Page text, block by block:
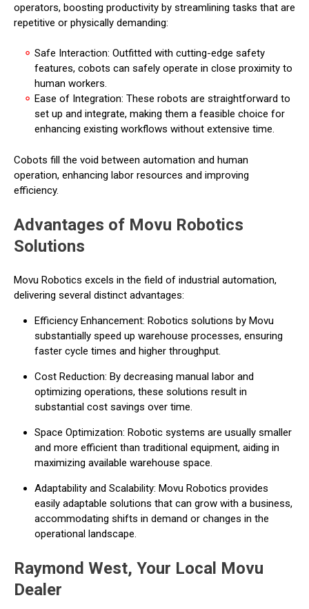
operators, boosting productivity by streamlining tasks that are
repetitive or physically demanding:
Safe Interaction: Outfitted with cutting-edge safety
features, cobots can safely operate in close proximity to
human workers.
Ease of Integration: These robots are straightforward to
set up and integrate, making them a feasible choice for
enhancing existing workflows without extensive time.
Cobots fill the void between automation and human
operation, enhancing labor resources and improving
efficiency.
Advantages of Movu Robotics
Solutions
Movu Robotics excels in the field of industrial automation,
delivering several distinct advantages:
Efficiency Enhancement: Robotics solutions by Movu
substantially speed up warehouse processes, ensuring
faster cycle times and higher throughput.
Cost Reduction: By decreasing manual labor and
optimizing operations, these solutions result in
substantial cost savings over time.
Space Optimization: Robotic systems are usually smaller
and more efficient than traditional equipment, aiding in
maximizing available warehouse space.
Adaptability and Scalability: Movu Robotics provides
easily adaptable solutions that can grow with a business,
accommodating shifts in demand or changes in the
operational landscape.
Raymond West, Your Local Movu
Dealer